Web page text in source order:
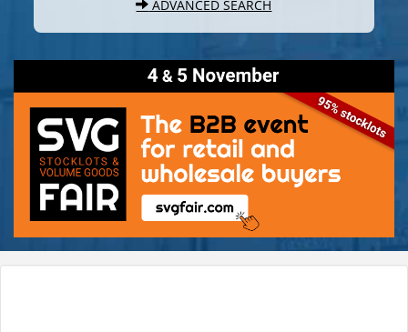
ADVANCED SEARCH